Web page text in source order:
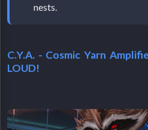
nests.
C.Y.A. - Cosmic Yarn
LOUD!